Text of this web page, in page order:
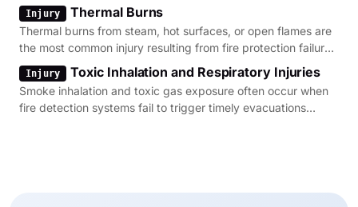
Injury Thermal Burns
Thermal burns from steam, hot surfaces, or open flames are
the most common injury resulting from fire protection failures
in industrial settings.
Injury Toxic Inhalation and Respiratory Injuries
Smoke inhalation and toxic gas exposure often occur when
fire detection systems fail to trigger timely evacuations